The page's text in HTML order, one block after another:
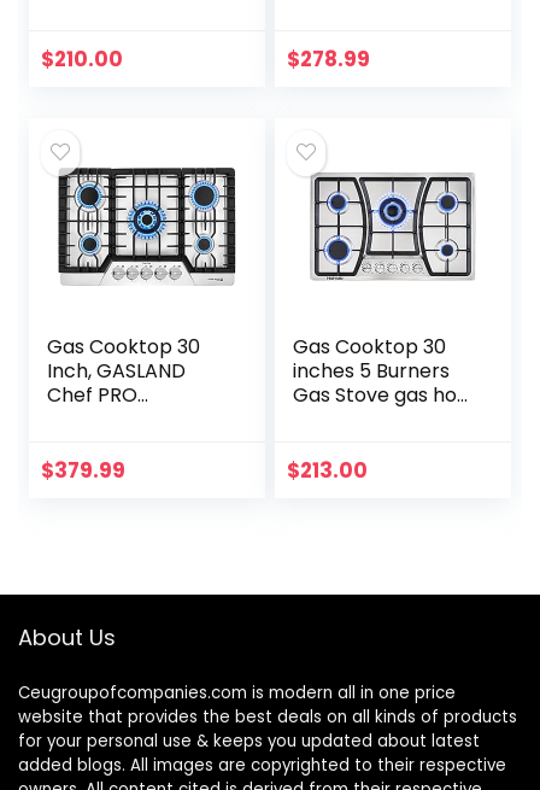
gas cooktop, ETL
$210.00
Gas Stove LPG/NG
$278.99
Gas Cooktop 30
Inch, GASLAND
Chef PRO
Built-in NG/LPG
$379.99
Gas Cooktop 30
inches 5 Burners
Gas Stove gas hob
Sealed Burners
$213.00
About Us
Ceugroupofcompanies.com is modern all in one price
website that provides the best deals on all kinds of products
for your personal use & keeps you updated about latest
added blogs. All images are copyrighted to their respective